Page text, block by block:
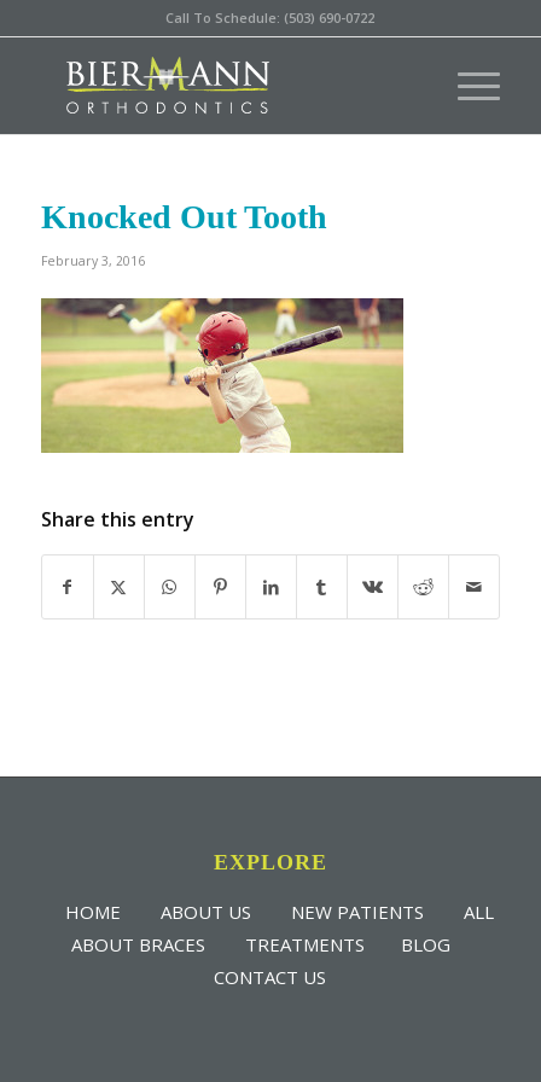
Call To Schedule: (503) 690-0722
Knocked Out Tooth
February 3, 2016
Share this entry
EXPLORE
HOME ABOUT US NEW PATIENTS
ALL
ABOUT BRACES
TREATMENTS
BLOG
CONTACT US